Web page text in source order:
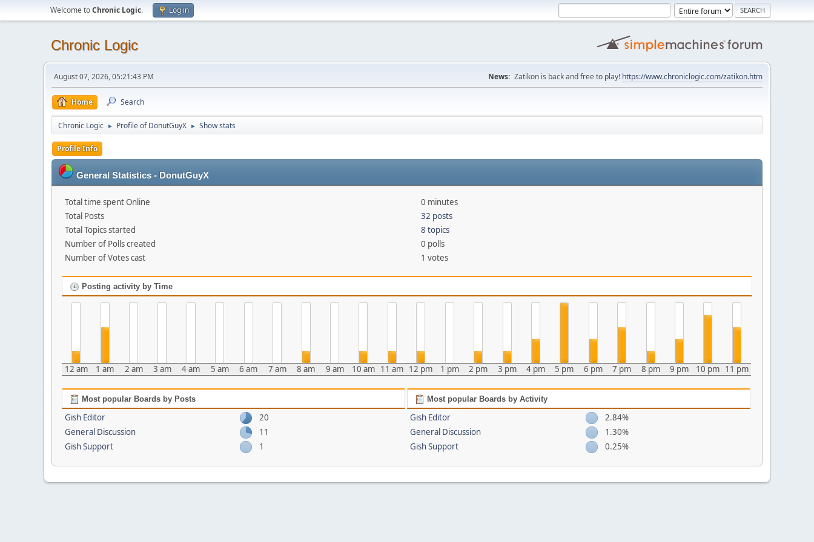
Welcome toChronic Logic. Log in
Chronic Logic
August 07, 2026, 05:21:43 PM News: Zatikon is back and free to play! https://www.chroniclogic.com/zatikon.htm
Home Search
Chronic Logic ► Profile of DonutGuyX ► Show stats
Profile Info
General Statistics - DonutGuyX
Total time spent Online
0 minutes
Total Posts
32 posts
Total Topics started
8 topics
Number of Polls created
0 polls
Number of Votes cast
1 votes
Posting activity by Time
12 am 1 am 2 am 3 am 4 am 5 am 6 am 7 am 8 am 9 am 10 am 11 am 12 pm 1 pm 2 pm 3 pm 4 pm 5 pm 6 pm 7 pm 8 pm 9 pm 10 pm 11 pm
Most popular Boards by Posts
Gish Editor
20
General Discussion
11
Gish Support
1
Most popular Boards by Activity
Gish Editor
2.84%
General Discussion
1.30%
Gish Support
0.25%